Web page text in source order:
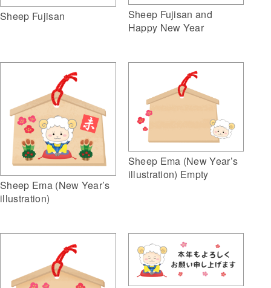
Sheep Fujisan
Sheep Fujisan and
Happy New Year
Sheep Ema (New Year’s
illustration)
Sheep Ema (New Year’s
illustration) Empty